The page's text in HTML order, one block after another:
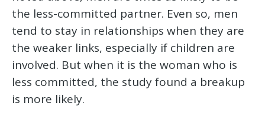
the less-committed partner. Even so, men
tend to stay in relationships when they are
the weaker links, especially if children are
involved. But when it is the woman who is
less committed, the study found a breakup
is more likely.